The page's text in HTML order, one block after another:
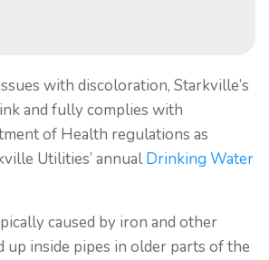
with discoloration, Starkville’s
and fully complies with
of Health regulations as
Utilities’ annualDrinking Water
caused by iron and other
up inside pipes in older parts of the